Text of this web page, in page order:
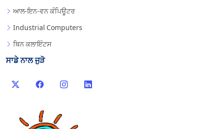
ਆਲ-ਇਨ-ਵਨ ਕੰਪਿਊਟਰ
Industrial Computers
ਥਿਨ ਕਲਾਇੰਟਸ
ਸਾਡੇ ਨਾਲ ਜੁੜੋ